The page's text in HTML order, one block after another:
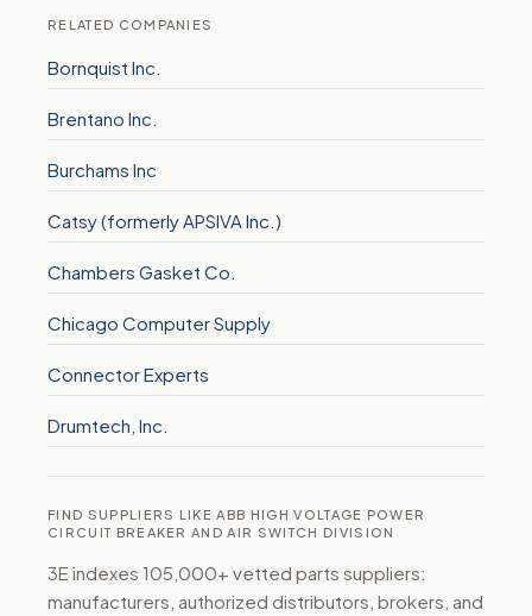
RELATED COMPANIES
Bornquist Inc.
Brentano Inc.
Burchams Inc
Catsy (formerly APSIVA Inc.)
Chambers Gasket Co.
Chicago Computer Supply
Connector Experts
Drumtech, Inc.
FIND SUPPLIERS LIKE ABB HIGH VOLTAGE POWER
CIRCUIT BREAKER AND AIR SWITCH DIVISION
3E indexes 105,000+ vetted parts suppliers:
manufacturers, authorized distributors, brokers, and